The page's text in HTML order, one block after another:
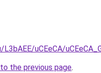
uCEeCA/
the previous page.